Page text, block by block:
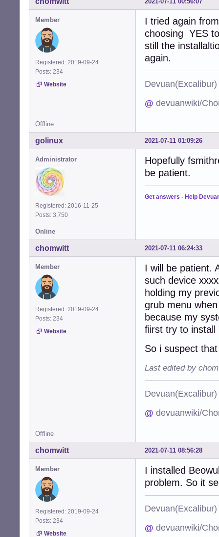
Member
Registered: 2019-09-24
Posts: 234
Website
I tried again
choosing YES
still the
again.
@ devuanwiki/
Offline
2021-07-11 01:09:26
golinux
Administrator
Registered: 2016-11-25
Posts: 3,750
Hopefully
be patient.
Get answers - Help
Online
2021-07-11 06:24:33
chomwitt
Member
Registered: 2019-09-24
Posts: 234
Website
I will be patient.
such device
holding my
grub menu
because my
fiirst try to
So i suspect
Last edited by
@ devuanwiki/
Offline
2021-07-11 08:56:28
chomwitt
Member
Registered: 2019-09-24
Posts: 234
Website
I installed
problem. So it
@ devuanwiki/